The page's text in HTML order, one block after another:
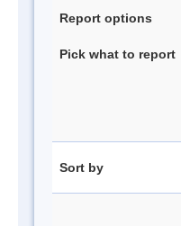
Report options
Pick what to report
Sort by